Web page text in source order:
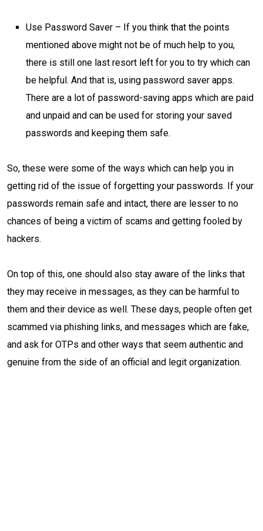
Use Password Saver – If you think that the points
mentioned above might not be of much help to you,
there is still one last resort left for you to try which can
be helpful. And that is, using password saver apps.
There are a lot of password-saving apps which are paid
and unpaid and can be used for storing your saved
passwords and keeping them safe.
So, these were some of the ways which can help you in
getting rid of the issue of forgetting your passwords. If your
passwords remain safe and intact, there are lesser to no
chances of being a victim of scams and getting fooled by
hackers.
On top of this, one should also stay aware of the links that
they may receive in messages, as they can be harmful to
them and their device as well. These days, people often get
scammed via phishing links, and messages which are fake,
and ask for OTPs and other ways that seem authentic and
genuine from the side of an official and legit organization.